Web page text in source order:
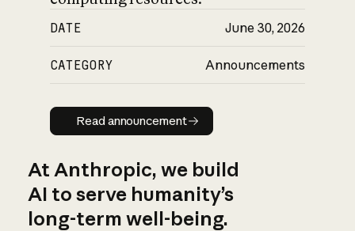
DATE June 30, 2026
CATEGORY Announcements
Read announcement
Read announcement
At Anthropic, we build
AI to serve humanity’s
long-term well-being.